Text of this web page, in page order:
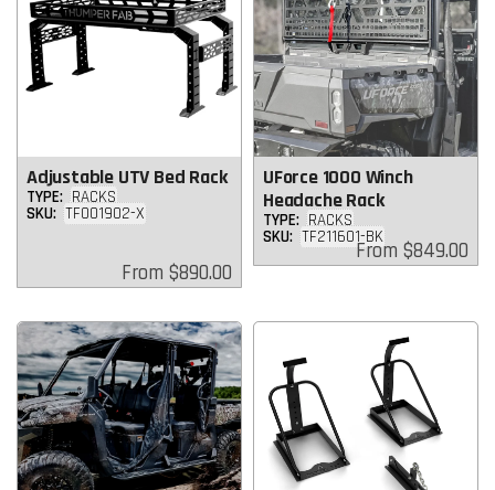
Adjustable UTV Bed Rack
TYPE: RACKS
SKU: TF001902-X
Regular
price
From $890.00
UForce 1000 Winch
Headache Rack
TYPE: RACKS
SKU: TF211601-BKRegular
price
From $849.00